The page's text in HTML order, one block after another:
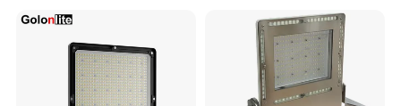
Light Garden Landscape
Tennis Court Solar Lamp
800W 1000W